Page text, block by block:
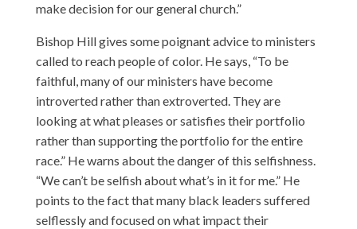
make decision for our general church.”
Bishop Hill gives some poignant advice to ministers
called to reach people of color. He says, “To be
faithful, many of our ministers have become
introverted rather than extroverted. They are
looking at what pleases or satisfies their portfolio
rather than supporting the portfolio for the entire
race.” He warns about the danger of this selfishness.
“We can’t be selfish about what’s in it for me.” He
points to the fact that many black leaders suffered
selflessly and focused on what impact their